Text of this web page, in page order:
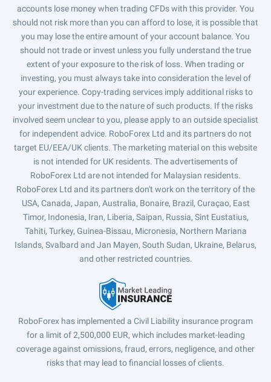
accounts lose money when trading CFDs with this provider. You
should not risk more than you can afford to lose, it is possible that
you may lose the entire amount of your account balance. You
should not trade or invest unless you fully understand the true
extent of your exposure to the risk of loss. When trading or
investing, you must always take into consideration the level of
your experience. Copy-trading services imply additional risks to
your investment due to the nature of such products. If the risks
involved seem unclear to you, please apply to an outside specialist
for independent advice. RoboForex Ltd and its partners do not
target EU/EEA/UK clients. The marketing material on this website
is not intended for UK residents. The advertisements of
RoboForex Ltd are not intended for Malaysian residents.
RoboForex Ltd and its partners don't work on the territory of the
USA, Canada, Japan, Australia, Bonaire, Brazil, Curaçao, East
Timor, Indonesia, Iran, Liberia, Saipan, Russia, Sint Eustatius,
Tahiti, Turkey, Guinea-Bissau, Micronesia, Northern Mariana
Islands, Svalbard and Jan Mayen, South Sudan, Ukraine, Belarus,
and other restricted countries.
RoboForex has implemented a Civil Liability insurance program
for a limit of 2,500,000 EUR, which includes market-leading
coverage against omissions, fraud, errors, negligence, and other
risks that may lead to financial losses of clients.